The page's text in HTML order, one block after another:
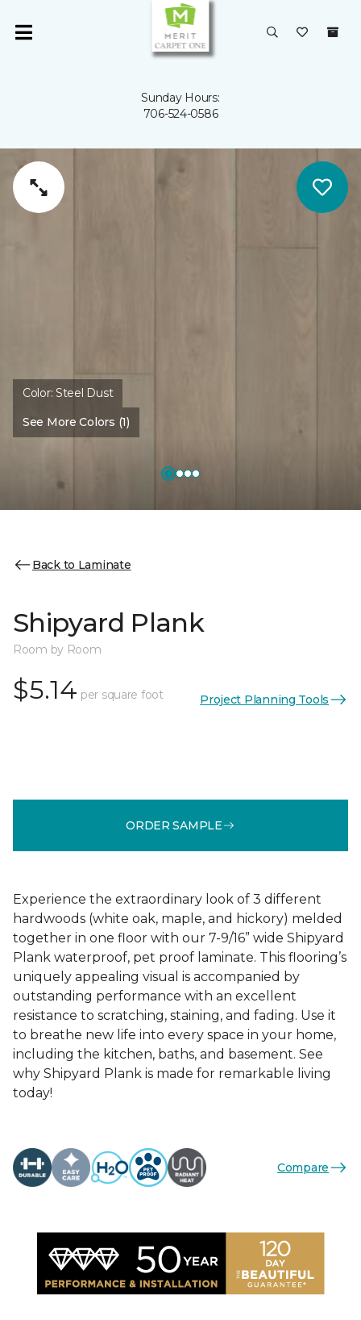
Sunday Hours:
706-524-0586
Color:Steel Dust
See More Colors (1)
Back to Laminate
Shipyard Plank
Room by Room
$5.14 per square foot Project Planning Tools
ORDER SAMPLE
Experience the extraordinary look of 3 different
hardwoods (white oak, maple, and hickory) melded
together in one floor with our 7-9/16” wide Shipyard
Plank waterproof, pet proof laminate. This flooring’s
uniquely appealing visual is accompanied by
outstanding performance with an excellent
resistance to scratching, staining, and fading. Use it
to breathe new life into every space in your home,
including the kitchen, baths, and basement. See
why Shipyard Plank is made for remarkable living
today!
Compare